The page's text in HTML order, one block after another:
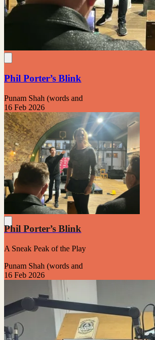
Phil Porter’s Blink
Punam Shah (words and
16 Feb 2026
Phil Porter’s Blink
A Sneak Peak of the Play
Punam Shah (words and
16 Feb 2026